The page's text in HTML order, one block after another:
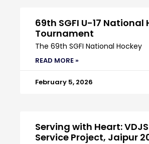
69th SGFI U-17 National
Tournament
The 69th SGFI National Hockey
READ MORE »
February 5, 2026
Serving with Heart:
Service Project, Jaipur